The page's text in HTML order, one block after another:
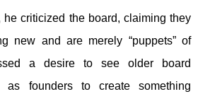
he criticized the board, claiming they
new and are merely “puppets” of
a desire to see older board
as founders to create something